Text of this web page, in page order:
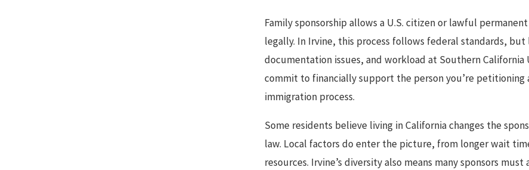
Family sponsorship allows a U.S. citizen or lawful
legally. In Irvine, this process follows federal standards,
documentation issues, and workload at Southern California
commit to financially support the person you’re
immigration process.
Some residents believe living in California changes the
law. Local factors do enter the picture, from longer wait
resources. Irvine’s diversity also means many sponsors